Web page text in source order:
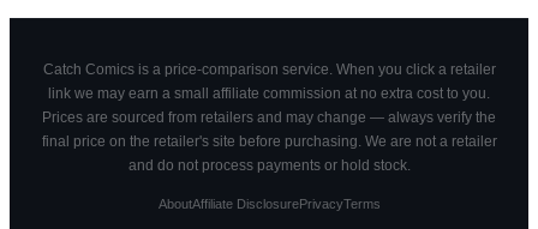
Catch Comics is a price-comparison service. When you click a retailer
link we may earn a small affiliate commission at no extra cost to you.
Prices are sourced from retailers and may change — always verify the
final price on the retailer's site before purchasing. We are not a retailer
and do not process payments or hold stock.
AboutAffiliate DisclosurePrivacyTerms